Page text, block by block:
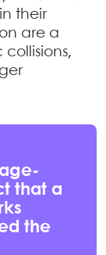
their
are a
that a
the